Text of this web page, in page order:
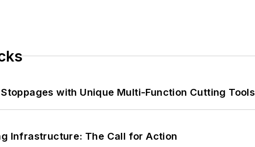
with Unique Multi-Function Cutting Tools
Infrastructure: The Call for Action